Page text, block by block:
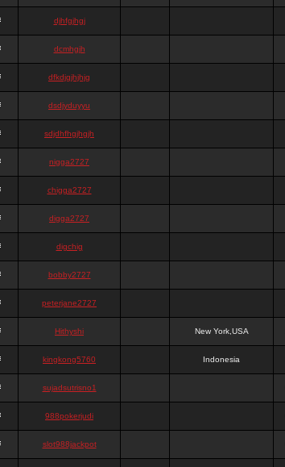
djhfgjhgj
dcmhgjh
dfkdjgjhjhjg
dsdjyduyyu
sdjdhfhgjhgjh
nigga2727
chigga2727
digga2727
digchig
bobby2727
peterjane2727
Hithyshi New York,USA
kingkong5760 Indonesia
sujadsutrisno1
988pokerjudi
slot988jackpot